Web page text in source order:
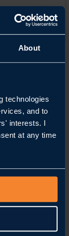
About
technologies
and to
interests. I
at any time